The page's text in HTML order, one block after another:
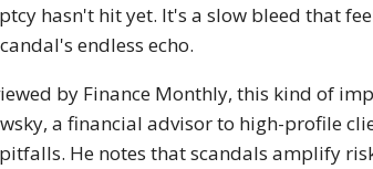
hasn't hit yet. It's a slow bleed that
endless echo.
by Finance Monthly, this kind of
a financial advisor to high-profile
He notes that scandals amplify